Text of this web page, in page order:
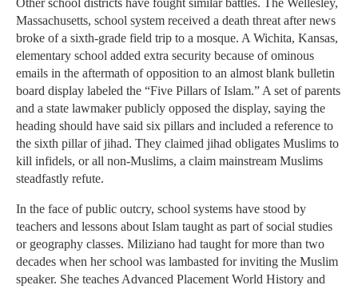
Other school districts have fought similar battles. The Wellesley,
Massachusetts, school system received a death threat after news
broke of a sixth-grade field trip to a mosque. A Wichita, Kansas,
elementary school added extra security because of ominous
emails in the aftermath of opposition to an almost blank bulletin
board display labeled the “Five Pillars of Islam.” A set of parents
and a state lawmaker publicly opposed the display, saying the
heading should have said six pillars and included a reference to
the sixth pillar of jihad. They claimed jihad obligates Muslims to
kill infidels, or all non-Muslims, a claim mainstream Muslims
steadfastly refute.
In the face of public outcry, school systems have stood by
teachers and lessons about Islam taught as part of social studies
or geography classes. Miliziano had taught for more than two
decades when her school was lambasted for inviting the Muslim
speaker. She teaches Advanced Placement World History and